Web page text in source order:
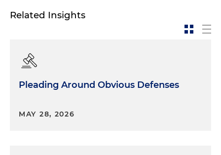
Related Insights
Pleading Around Obvious Defenses
MAY 28, 2026